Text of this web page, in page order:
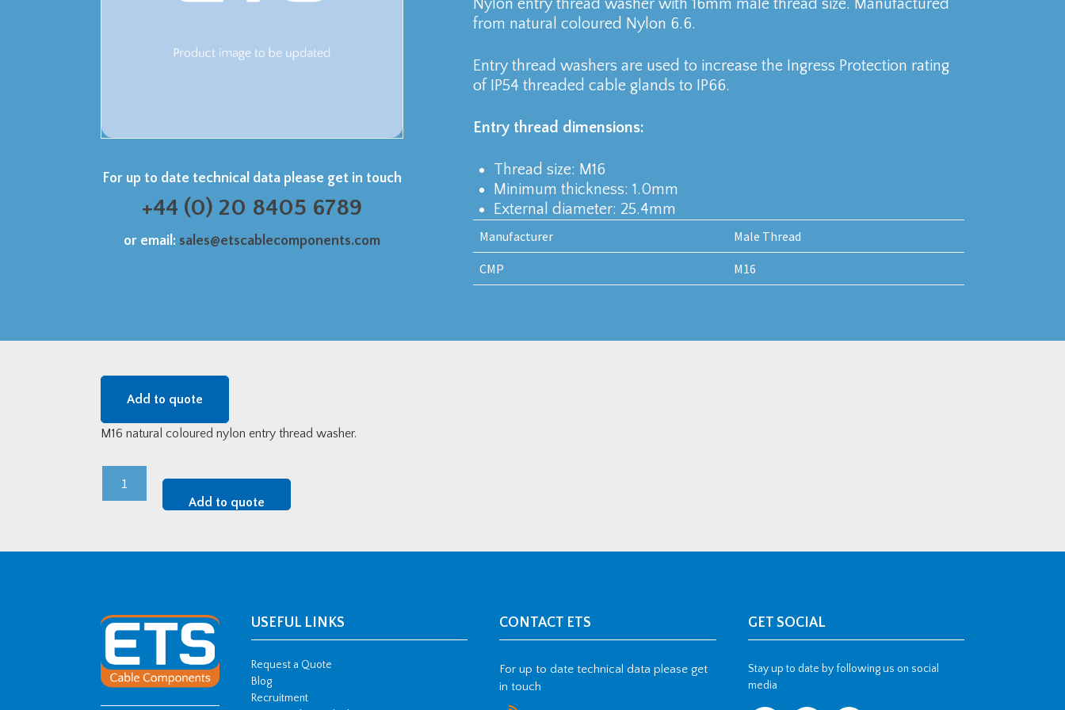
For up to date technical data please get in touch
+44 (0) 20 8405 6789
or email: sales@etscablecomponents.com
Nylon entry thread washer with 16mm male thread size. Manufactured
from natural coloured Nylon 6.6.
Entry thread washers are used to increase the Ingress Protection rating
of IP54 threaded cable glands to IP66.
Entry thread dimensions:
Thread size: M16
Minimum thickness: 1.0mm
External diameter: 25.4mm
Manufacturer Male Thread
CMP M16
Add to quote
M16 natural coloured nylon entry thread washer.
Add to quote
USEFUL LINKS
Request a Quote
Blog
Recruitment
CONTACT ETS
For up to date technical data please get
in touch
GET SOCIAL
Stay up to date by following us on social
media